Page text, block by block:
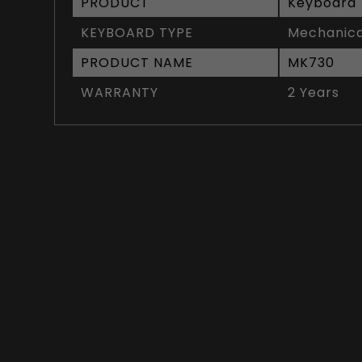
KEYBOARD TYPE
PRODUCT NAME
MK730
WARRANTY
2 Years